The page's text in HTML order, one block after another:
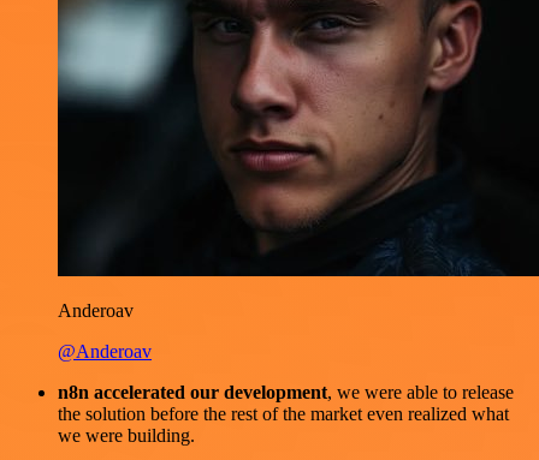
Anderoav
@Anderoav
n8n accelerated our development, we were able to release
the solution before the rest of the market even realized what
we were building.